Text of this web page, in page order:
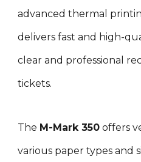
advanced thermal
delivers fast and high-
clear and professional
tickets.
The M-Mark 350 offers
various paper types and